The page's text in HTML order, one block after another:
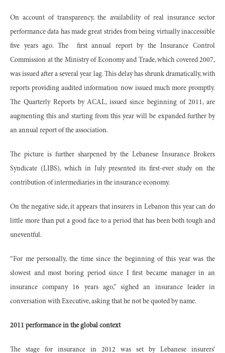
On account of transparency, the availability of real insurance sector
performance data has made great strides from being virtually inaccessible
five years ago. The first annual report by the Insurance Control
Commission at the Ministry of Economy and Trade, which covered 2007,
was issued after a several year lag. This delay has shrunk dramatically, with
reports providing audited information now issued much more promptly.
The Quarterly Reports by ACAL, issued since beginning of 2011, are
augmenting this and starting from this year will be expanded further by
an annual report of the association.
The picture is further sharpened by the Lebanese Insurance Brokers
Syndicate (LIBS), which in July presented its first-ever study on the
contribution of intermediaries in the insurance economy.
On the negative side, it appears that insurers in Lebanon this year can do
little more than put a good face to a period that has been both tough and
uneventful.
“For me personally, the time since the beginning of this year was the
slowest and most boring period since I first became manager in an
insurance company 16 years ago,” sighed an insurance leader in
conversation with Executive, asking that he not be quoted by name.
2011 performance in the global context
The stage for insurance in 2012 was set by Lebanese insurers’